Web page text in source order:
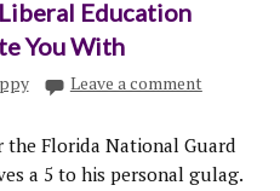
Education
You With
Leave a comment
the Florida National Guard
a 5 to his personal gulag.